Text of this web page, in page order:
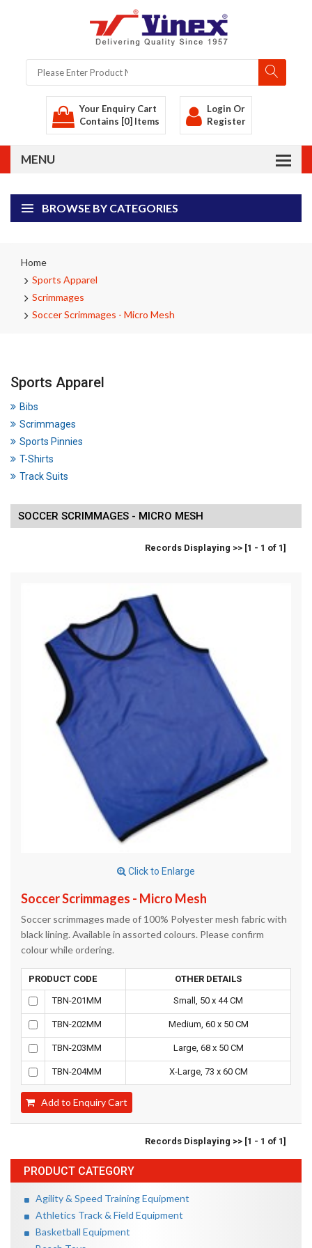
Your Enquiry Cart
Contains [0] Items
Login Or
Register
BROWSE BY CATEGORIES
Home
Sports Apparel
Scrimmages
Soccer Scrimmages - Micro Mesh
PRODUCT CATEGORY
Agility & Speed Training Equipment
Athletics Track & Field Equipment
Basketball Equipment
Sports Apparel
Bibs
Scrimmages
Sports Pinnies
T-Shirts
Track Suits
SOCCER SCRIMMAGES - MICRO MESH
Records Displaying >> [1 - 1 of 1]
Click to Enlarge
Soccer Scrimmages - Micro Mesh
Soccer scrimmages made of 100% Polyester mesh fabric with
black lining. Available in assorted colours. Please confirm
colour while ordering.
PRODUCT CODE OTHER DETAILS
TBN-201MM Small, 50 x 44 CM
TBN-202MM Medium, 60 x 50 CM
TBN-203MM Large, 68 x 50 CM
TBN-204MM X-Large, 73 x 60 CM
Add to Enquiry Cart
Records Displaying >> [1 - 1 of 1]